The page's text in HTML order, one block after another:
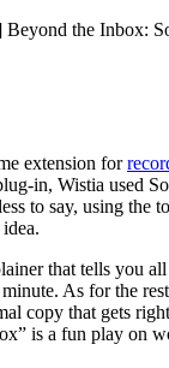
Beyond the Inbox:
extension for
in, Wistia used
to say, using the
that tells you
As for the
copy that gets
is a fun play on